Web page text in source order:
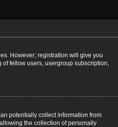
However; registration will give you
fellow users, usergroup subscription,
potentially collect information from
the collection of personally